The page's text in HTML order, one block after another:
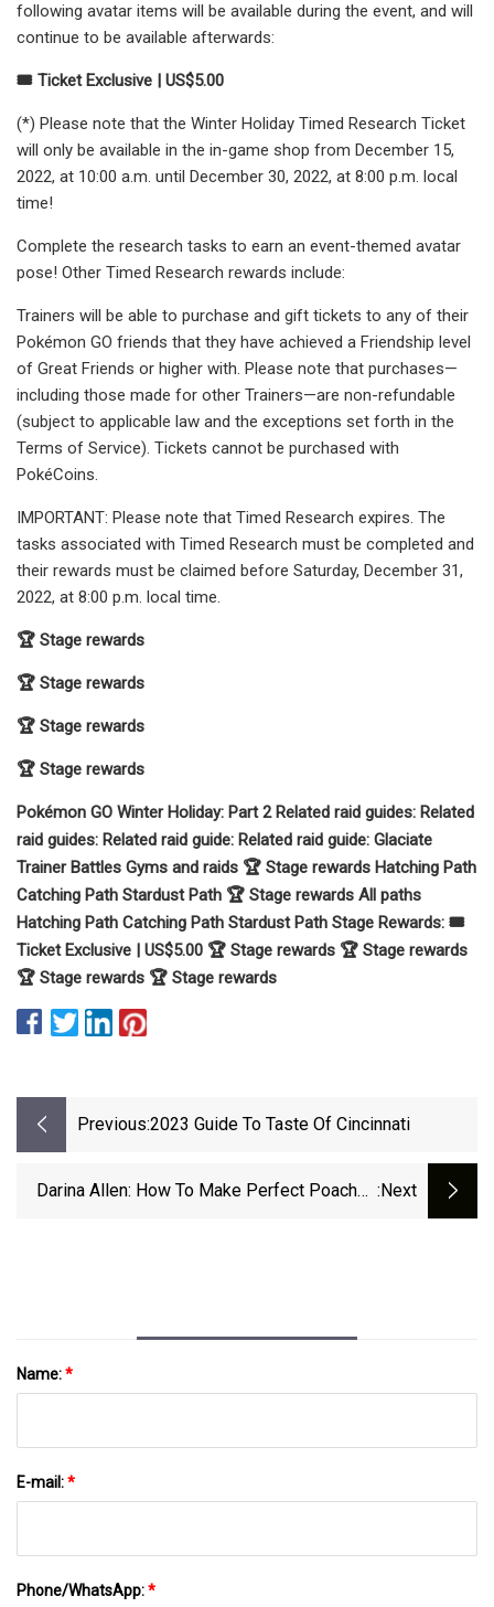
following avatar items will be available during the event, and will
continue to be available afterwards:
🎟️ Ticket Exclusive | US$5.00
(*) Please note that the Winter Holiday Timed Research Ticket
will only be available in the in-game shop from December 15,
2022, at 10:00 a.m. until December 30, 2022, at 8:00 p.m. local
time!
Complete the research tasks to earn an event-themed avatar
pose! Other Timed Research rewards include:
Trainers will be able to purchase and gift tickets to any of their
Pokémon GO friends that they have achieved a Friendship level
of Great Friends or higher with. Please note that purchases—
including those made for other Trainers—are non-refundable
(subject to applicable law and the exceptions set forth in the
Terms of Service). Tickets cannot be purchased with
PokéCoins.
IMPORTANT: Please note that Timed Research expires. The
tasks associated with Timed Research must be completed and
their rewards must be claimed before Saturday, December 31,
2022, at 8:00 p.m. local time.
🏆 Stage rewards
🏆 Stage rewards
🏆 Stage rewards
🏆 Stage rewards
Pokémon GO Winter Holiday: Part 2 Related raid guides: Related
raid guides: Related raid guide: Related raid guide: Glaciate
Trainer Battles Gyms and raids 🏆 Stage rewards Hatching Path
Catching Path Stardust Path 🏆 Stage rewards All paths
Hatching Path Catching Path Stardust Path Stage Rewards: 🎟️
Ticket Exclusive | US$5.00 🏆 Stage rewards 🏆 Stage rewards
🏆 Stage rewards 🏆 Stage rewards
Previous:2023 Guide To Taste Of Cincinnati
Darina Allen: How To Make Perfect Poached :next
Name:*
E-mail:*
Phone/WhatsApp:*